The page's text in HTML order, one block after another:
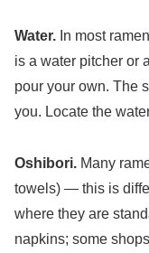
Water. In most
is a water pitcher or
pour your own. The
you. Locate the
Oshibori. Many
towels) — this is
where they are
napkins; some